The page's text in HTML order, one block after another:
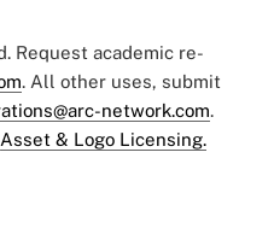
Request academic re-
. All other uses, submit
network.com.
Asset & Logo Licensing.